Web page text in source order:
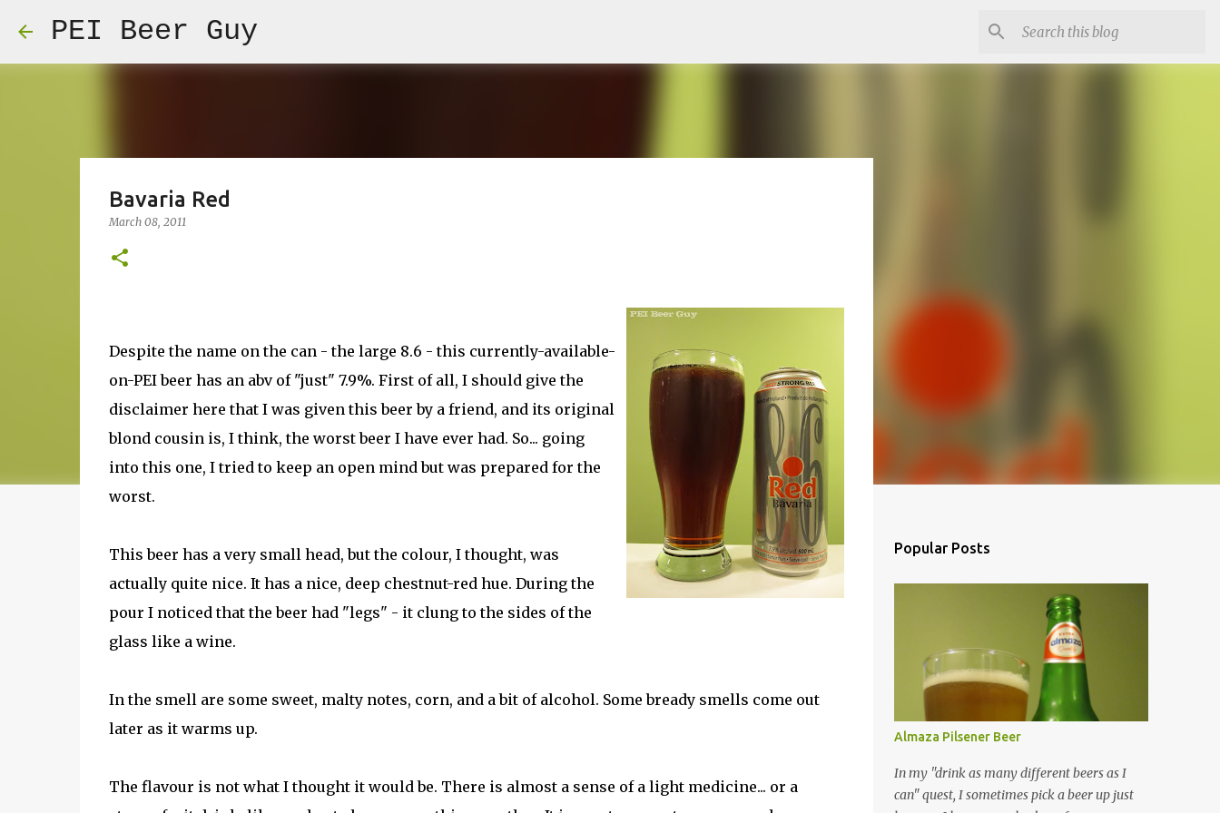
PEI Beer Guy
Bavaria Red
March 08, 2011
Despite the name on the can - the large 8.6 - this currently-available-
on-PEI beer has an abv of "just" 7.9%. First of all, I should give the
disclaimer here that I was given this beer by a friend, and its original
blond cousin is, I think, the worst beer I have ever had. So... going
into this one, I tried to keep an open mind but was prepared for the
worst.
This beer has a very small head, but the colour, I thought, was
actually quite nice. It has a nice, deep chestnut-red hue. During the
pour I noticed that the beer had "legs" - it clung to the sides of the
glass like a wine.
In the smell are some sweet, malty notes, corn, and a bit of alcohol. Some bready smells come out
later as it warms up.
The flavour is not what I thought it would be. There is almost a sense of a light medicine... or a
Popular Posts
Almaza Pilsener Beer
In my "drink as many different beers as I
can" quest, I sometimes pick a beer up just